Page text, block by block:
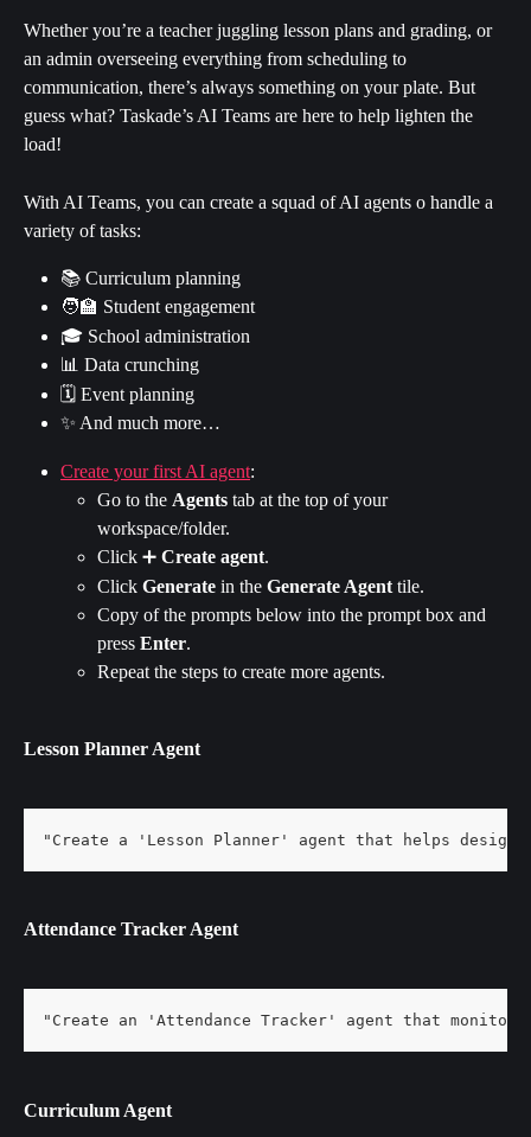
Whether you’re a teacher juggling lesson plans and grading, or
an admin overseeing everything from scheduling to
communication, there’s always something on your plate. But
guess what? Taskade’s AI Teams are here to help lighten the
load!
With AI Teams, you can create a squad of AI agents o handle a
variety of tasks:
📚 Curriculum planning
🧑‍🏫 Student engagement
🎓 School administration
📊 Data crunching
🗓️ Event planning
✨ And much more…
Create your first AI agent:
Go to the Agents tab at the top of your
workspace/folder.
Click ➕ Create agent.
Click Generate in the Generate Agent tile.
Copy of the prompts below into the prompt box and
press Enter.
Repeat the steps to create more agents.
Lesson Planner Agent
"Create a 'Lesson Planner' agent that helps design
Attendance Tracker Agent
"Create an 'Attendance Tracker' agent that
Curriculum Agent